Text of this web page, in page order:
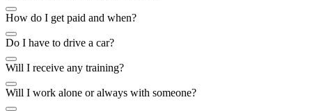
How do I get paid and when?
Do I have to drive a car?
Will I receive any training?
Will I work alone or always with someone?